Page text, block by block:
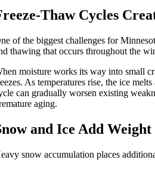
Thaw Cycles
of the biggest challenges for
thawing that occurs throughout the
moisture works its way into small
As temperatures rise, the ice
can gradually worsen existing
aging.
and Ice Add Weight
snow accumulation places